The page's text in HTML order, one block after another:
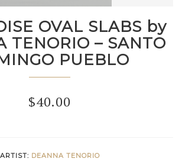
OVAL SLABS by
TENORIO – SANTO
PUEBLO
$40.00
ARTIST: DEANNA TENORIO